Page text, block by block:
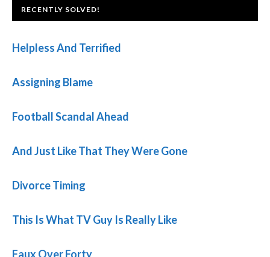
FOOTER
RECENTLY SOLVED!
Helpless And Terrified
Assigning Blame
Football Scandal Ahead
And Just Like That They Were Gone
Divorce Timing
This Is What TV Guy Is Really Like
Faux Over Forty